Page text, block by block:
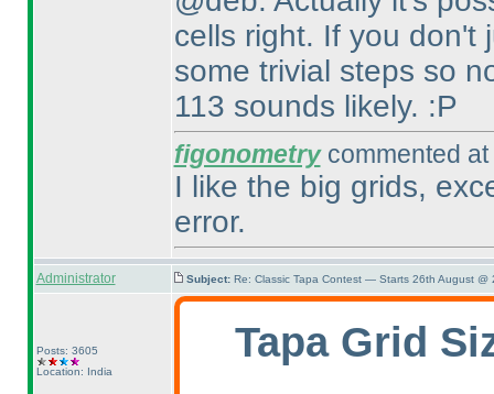
cells right. If you
some trivial steps so
113 sounds likely. :P
figonometrycommented at
I like the big grids,
error.
Administrator Subject: Re: Classic Tapa Contest — Starts 26th August @
Posts: 3605
Location: India
Tapa Grid